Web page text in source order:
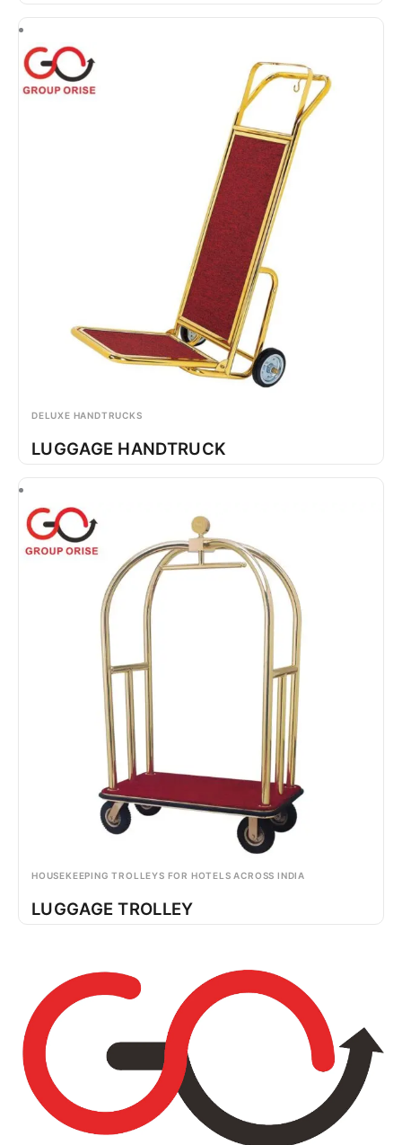
DELUXE HANDTRUCKS
LUGGAGE HANDTRUCK
HOUSEKEEPING TROLLEYS FOR HOTELS ACROSS INDIA
LUGGAGE TROLLEY